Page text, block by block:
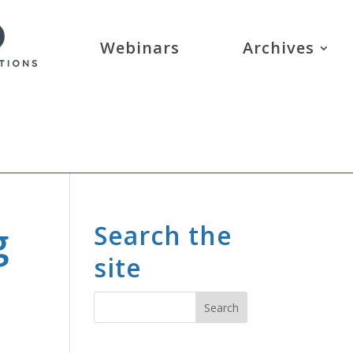
Webinars Archives
Search the
site